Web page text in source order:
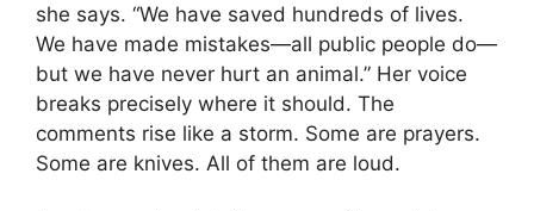
she says. “We have saved hundreds of lives.
We have made mistakes—all public people do—
but we have never hurt an animal.” Her voice
breaks precisely where it should. The
comments rise like a storm. Some are prayers.
Some are knives. All of them are loud.